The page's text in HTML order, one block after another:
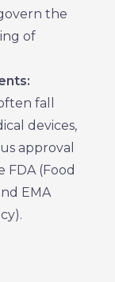
the
of
fall
devices,
approval
FDA (Food
EMA